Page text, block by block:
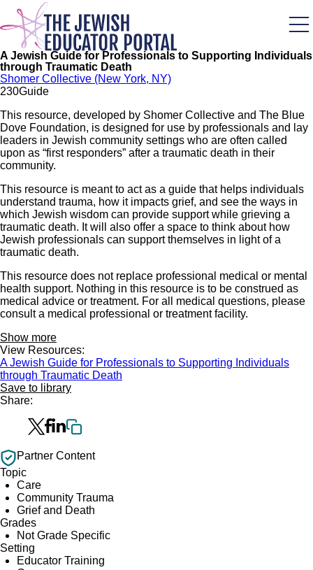
Skip
main
content
A Jewish Guide for Professionals to Supporting Individuals
through Traumatic Death
Shomer Collective (New York, NY)
230Guide
This resource, developed by Shomer Collective and The Blue
Dove Foundation, is designed for use by professionals and lay
leaders in Jewish community settings who are often called
upon as “first responders” after a traumatic death in their
community.
This resource is meant to act as a guide that helps individuals
understand trauma, how it impacts grief, and see the ways in
which Jewish wisdom can provide support while grieving a
traumatic death. It will also offer a space to think about how
Jewish professionals can support themselves in light of a
traumatic death.
This resource does not replace professional medical or mental
health support. Nothing in this resource is to be construed as
medical advice or treatment. For all medical questions, please
consult a medical professional or treatment facility.
Show more
View Resources:
A Jewish Guide for Professionals to Supporting Individuals
through Traumatic Death
Save to library
Share:
Partner Content
Topic
Care
Community Trauma
Grief and Death
Grades
Not Grade Specific
Setting
Educator Training